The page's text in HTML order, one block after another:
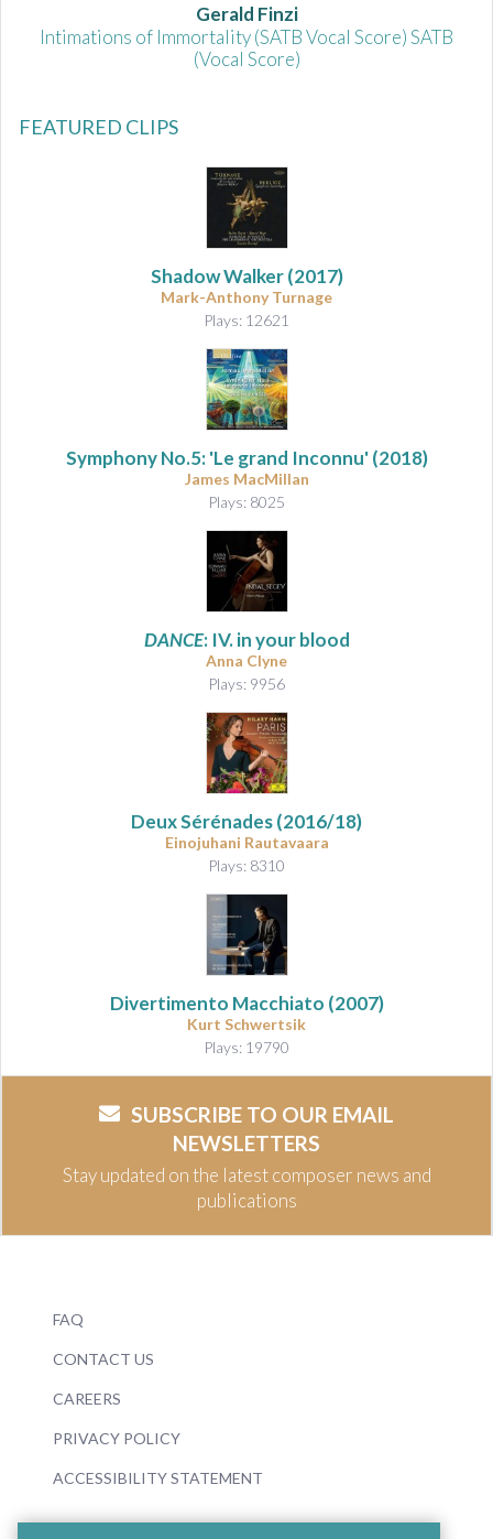
Gerald Finzi
Intimations of Immortality (SATB Vocal Score) SATB
(Vocal Score)
FEATURED CLIPS
Shadow Walker(2017)
Mark-Anthony Turnage
Plays: 12621
Symphony No.5: 'Le grand Inconnu'(2018)
James MacMillan
Plays: 8025
DANCE: IV. in your blood
Anna Clyne
Plays: 9956
Deux Sérénades(2016/18)
Einojuhani Rautavaara
Plays: 8310
Divertimento Macchiato (2007)
Kurt Schwertsik
Plays: 19790
SUBSCRIBE TO OUR EMAIL
NEWSLETTERS
Stay updated on the latest composer news and
publications
FAQ
CONTACT US
CAREERS
PRIVACY POLICY
ACCESSIBILITY STATEMENT